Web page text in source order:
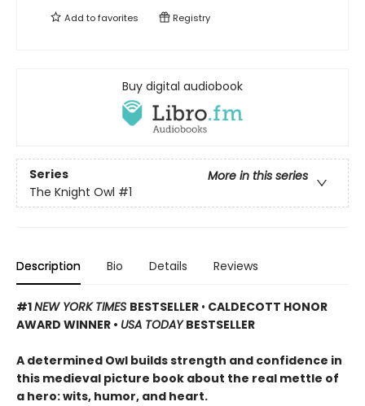
Add tofavorites Registry
Buy digital audiobook
Series
More in this series
The Knight Owl #1
Description Bio Details Reviews
#1NEW YORK TIMES BESTSELLER • CALDECOTT HONOR
AWARD WINNER • USA TODAYBESTSELLER
A determined Owl builds strength and confidence in
this medieval picture book about the real mettle of
a hero: wits, humor, and heart.